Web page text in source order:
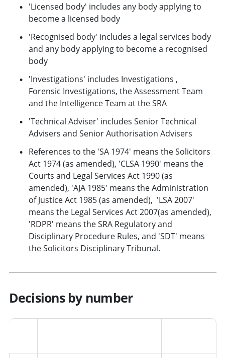
'Licensed body' includes any body applying to
become a licensed body
'Recognised body' includes a legal services body
and any body applying to become a recognised
body
'Investigations' includes Investigations ,
Forensic Investigations, the Assessment Team
and the Intelligence Team at the SRA
'Technical Adviser' includes Senior Technical
Advisers and Senior Authorisation Advisers
References to the 'SA 1974' means the Solicitors
Act 1974 (as amended), 'CLSA 1990' means the
Courts and Legal Services Act 1990 (as
amended), 'AJA 1985' means the Administration
of Justice Act 1985 (as amended), 'LSA 2007'
means the Legal Services Act 2007(as amended),
'RDPR' means the SRA Regulatory and
Disciplinary Procedure Rules, and 'SDT' means
the Solicitors Disciplinary Tribunal.
Decisions by number